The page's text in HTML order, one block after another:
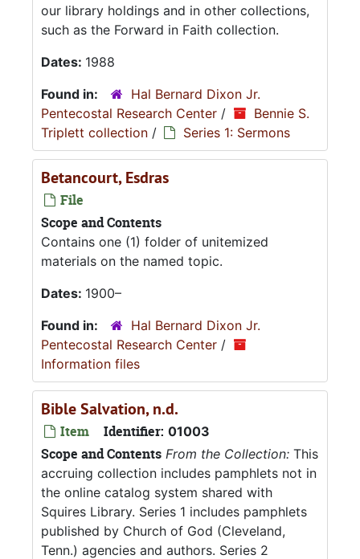
our library holdings and in other collections,
such as the Forward in Faith collection.
Dates: 1988
Found in:
Hal Bernard Dixon Jr.
Pentecostal Research Center /
Bennie S.
Triplett collection / Series 1: Sermons
Betancourt, Esdras
File
Scope and Contents
Contains one (1) folder of unitemized
materials on the named topic.
Dates: 1900–
Found in:
Hal Bernard Dixon Jr.
Pentecostal Research Center /
Information files
Bible Salvation, n.d.
Item Identifier: 01003
Scope and Contents From the Collection: This
accruing collection includes pamphlets not in
the online catalog system shared with
Squires Library. Series 1 includes pamphlets
published by Church of God (Cleveland,
Tenn.) agencies and authors. Series 2